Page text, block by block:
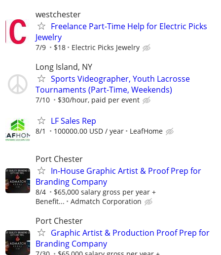
westchester
Freelance Part-Time Help for Electric Picks
Jewelry
7/9 $18 Electric Picks Jewelry
Long Island, NY
Sports Videographer, Youth Lacrosse
Tournaments (Part-Time, Weekends)
7/10 $30/hour, paid per event
LF Sales Rep
8/1 100000.00 USD / year LeafHome
Port Chester
In-House Graphic Artist & Proof Prep for
Branding Company
8/4
$65,000 salary gross per year +
Benefit...
Admatch Corporation
Port Chester
Graphic Artist & Production Proof Prep for
Branding Company